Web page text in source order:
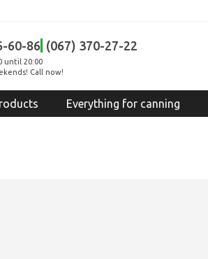
60-86 (067) 370-27-22
until 20:00
Call now!
Everything for canning